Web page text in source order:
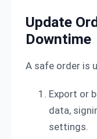
Update
Downtime
A safe order is
Export or
data,
settings.